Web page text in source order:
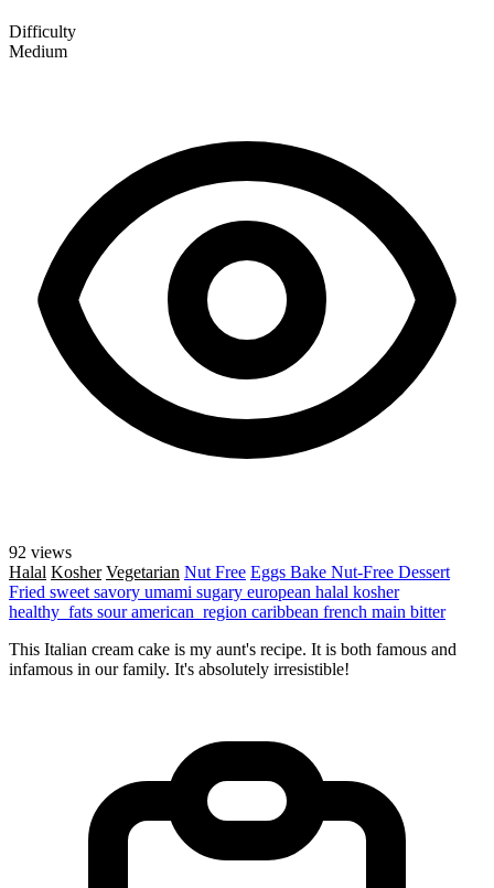
Difficulty
Medium
92 views
Halal Kosher Vegetarian Nut Free Eggs Bake Nut-Free Dessert
Fried sweet savory umami sugary european halal kosher
healthy_fats souramerican_region caribbean french main bitter
This Italian cream cake is my aunt's recipe. It is both famous and
infamous in our family. It's absolutely irresistible!